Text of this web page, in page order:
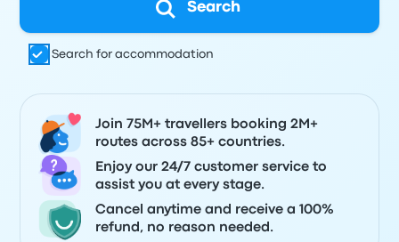
Search
Search for accommodation
Join 75M+ travellers booking 2M+
routes across 85+ countries.
Enjoy our 24/7 customer service to
assist you at every stage.
Cancel anytime and receive a 100%
refund, no reason needed.